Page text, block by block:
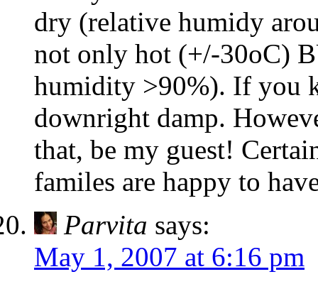
dry (relative humidy
not only hot (+/-30oC)
humidity >90%). If you
downright damp.
that, be my guest!
familes are happy to
Parvita says:
May 1, 2007 at 6:16 pm